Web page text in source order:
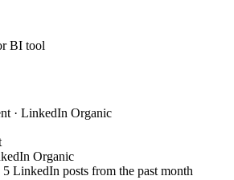
BI tool
· LinkedIn Organic
Organic
LinkedIn posts from the past month